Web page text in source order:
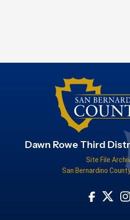
Dawn Rowe Third
Site File
San Bernardino
Visit Our
Visit